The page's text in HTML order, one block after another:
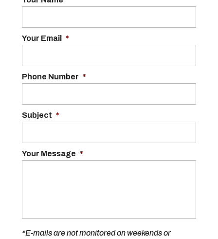
Your Email *
Phone Number *
Subject *
Your Message *
*E-mails are not monitored on weekends or